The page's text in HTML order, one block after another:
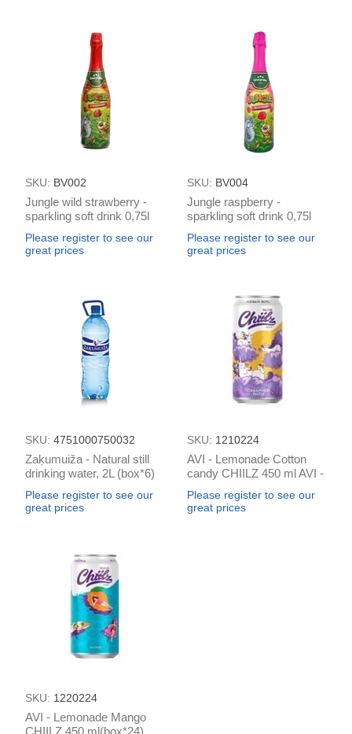
SKU: BV002
Jungle wild strawberry -
sparkling soft drink 0,75l
Please register to see our
great prices
SKU: BV004
Jungle raspberry -
sparkling soft drink 0,75l
Please register to see our
great prices
SKU: 4751000750032
Zaķumuiža - Natural still
drinking water, 2L (box*6)
Please register to see our
great prices
SKU: 1210224
AVI - Lemonade Cotton
candy CHIILZ 450 ml AVI -
450 ml (box*24)
Please register to see our
great prices
SKU: 1220224
AVI - Lemonade Mango
CHIILZ 450 ml(box*24)